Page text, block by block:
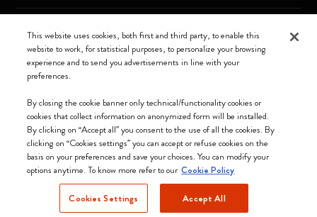
Lithuania (English)
We accept
Moleskine ® is a registered trademark of Moleskine Srl a socio unico
Moleskine srl a socio unico - Via Bergognone, 34 – 20144 Milano -
Italia - P. IVA / CCIAA n. 07234480965 - REA MI 1945400 - Cap.
This website uses cookies, both first and third party, to enable this
website to work, for statistical purposes, to personalize your browsing
experience and to send you advertisements in line with your
preferences.
By closing the cookie banner only technical/functionality cookies or
cookies that collect information on anonymized form will be installed.
By clicking on “Accept all” you consent to the use of all the cookies. By
clicking on “Cookies settings” you can accept or refuse cookies on the
basis on your preferences and save your choices. You can modify your
options anytime. To know more refer to our Cookie Policy
Cookies Settings Accept All